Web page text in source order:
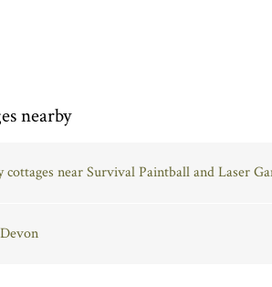
nearby
cottages near Survival Paintball and Laser